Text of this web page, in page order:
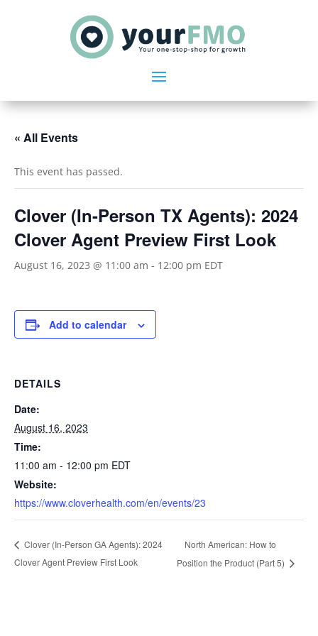
« All Events
This event has passed.
Clover (In-Person TX Agents): 2024
Clover Agent Preview First Look
August 16, 2023 @ 11:00 am - 12:00 pm EDT
Add to calendar
DETAILS
Date:
August 16, 2023
Time:
11:00 am - 12:00 pm EDT
Website:
https://www.cloverhealth.com/en/events/23
Clover (In-Person GA Agents): 2024
Clover Agent Preview First Look
North American: How to
Position the Product (Part 5)